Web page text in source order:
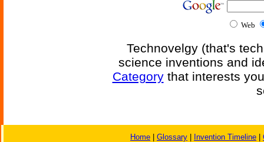
Web
Technovelgy (that's
science inventions and
Categorythat interests
Home Glossary Invention Timeline